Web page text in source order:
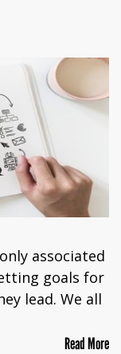
associated
goals for
lead. We all
Read More